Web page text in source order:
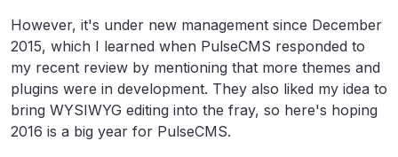
However, it's under new management since December
2015, which I learned when PulseCMS responded to
my recent review by mentioning that more themes and
plugins were in development. They also liked my idea to
bring WYSIWYG editing into the fray, so here's hoping
2016 is a big year for PulseCMS.